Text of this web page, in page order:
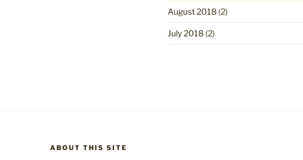
August 2018(2)
July 2018(2)
ABOUT THIS SITE